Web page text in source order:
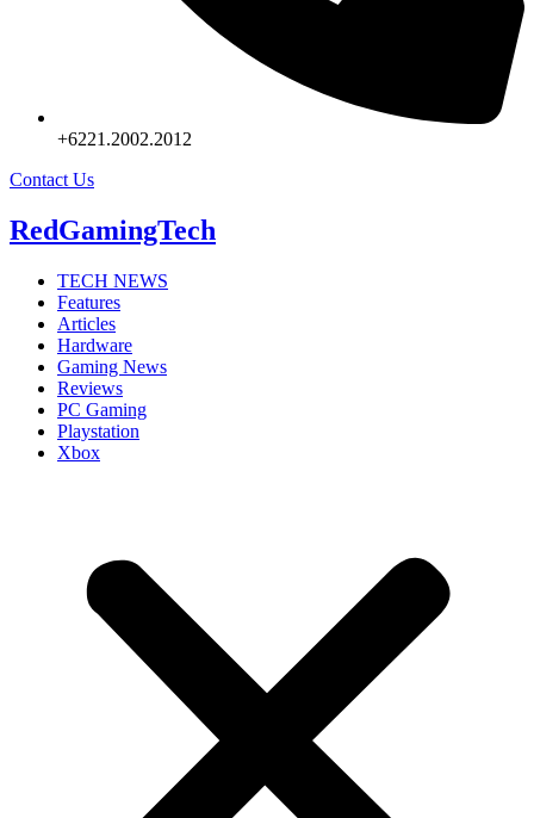
+6221.2002.2012
Contact Us
RedGamingTech
TECH NEWS
Features
Articles
Hardware
Gaming News
Reviews
PC Gaming
Playstation
Xbox